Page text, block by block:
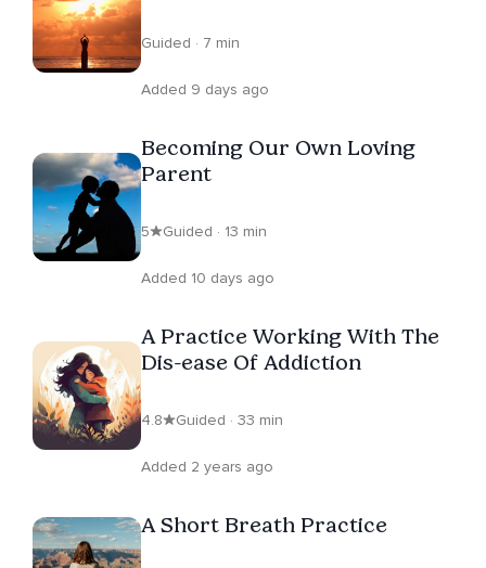
Guided · 7 min
Added 9 days ago
Becoming Our Own Loving
Parent
5 Guided · 13 min
Added 10 days ago
A Practice Working With The
Dis-ease Of Addiction
4.8 Guided · 33 min
Added 2 years ago
A Short Breath Practice